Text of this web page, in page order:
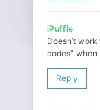
iPuffle
Doesn’t
codes” when
Reply